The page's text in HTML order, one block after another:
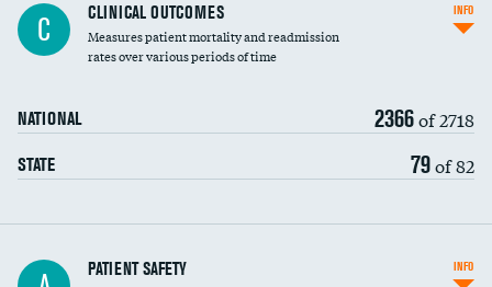
C CLINICAL OUTCOMES
Measures patient mortality and readmission
rates over various periods of time
NATIONAL 2366of 2718
STATE 79of 82
INFO
In-hospital mortalityPATIENT SAFETY INFO